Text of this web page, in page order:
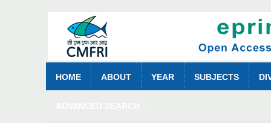
HOME ABOUT YEAR SUBJECTS